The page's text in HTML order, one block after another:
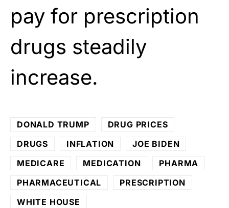
pay for prescription
drugs steadily
increase.
DONALD TRUMP
DRUG PRICES
DRUGS
INFLATION
JOE BIDEN
MEDICARE
MEDICATION
PHARMA
PHARMACEUTICAL
PRESCRIPTION
WHITE HOUSE